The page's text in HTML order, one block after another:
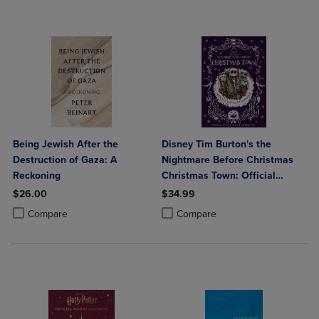
Being Jewish After the
Destruction of Gaza: A
Reckoning
$26.00
Compare
Product added, Select 2 to 4 Products to Compare, Items added for
Product removed, Select 2 to 4 Products to Compare, Items added
Disney Tim Burton's the
Nightmare Before Christmas
Christmas Town: Official
Advent Calendar
$34.99
Compare
Product added, Select 2 to 4
Product removed, Select 2 to 4